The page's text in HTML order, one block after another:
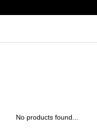
No products found...